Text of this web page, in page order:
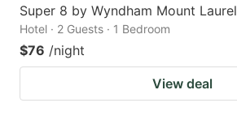
Super 8 by Wyndham Mount Laurel
Hotel · 2 Guests · 1 Bedroom
$76 /night
View deal